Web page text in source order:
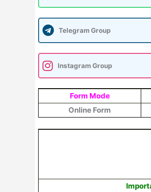
Telegram Group
Instagram Group
Form Mode
Online Form